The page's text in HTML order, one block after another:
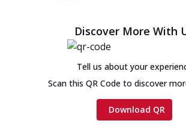
Discover More With
Tell us about your
Scan this QR Code to discover
Download QR